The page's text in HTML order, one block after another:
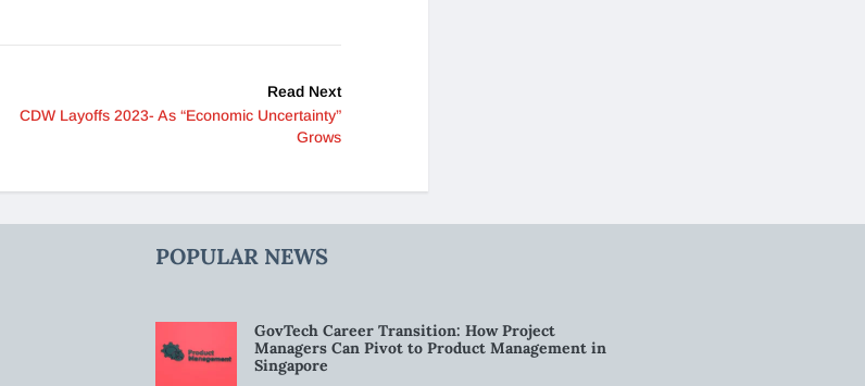
Read Next
CDW Layoffs 2023- As “Economic Uncertainty”
Grows
POPULAR NEWS
GovTech Career Transition: How Project
Managers Can Pivot to Product Management in
Singapore